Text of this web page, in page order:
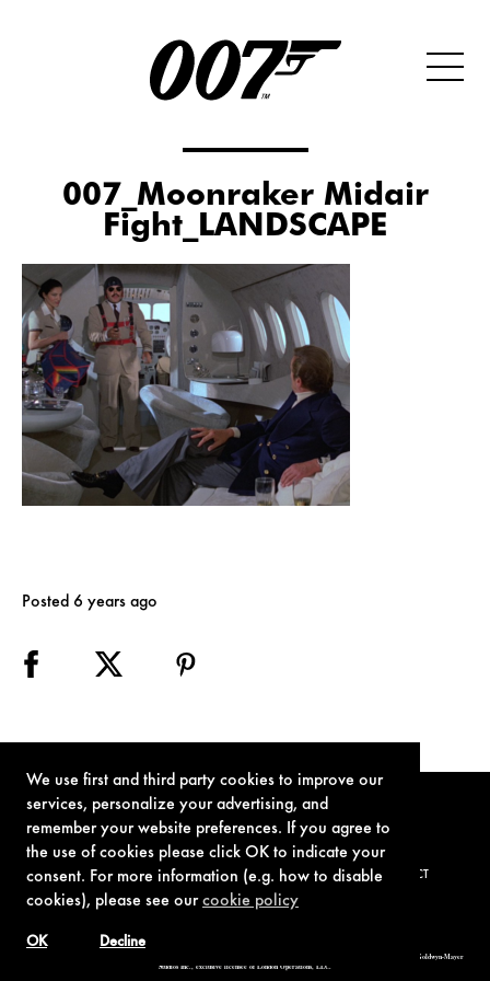
We use first and third party cookies to improve our
services, personalize your advertising, and
remember your website preferences. If you agree to
the use of cookies please click OK to indicate your
consent. For more information (e.g. how to disable
cookies), please see ourcookie policy
Decline
OK
007_Moonraker Midair
Fight_LANDSCAPE
Posted 6 years ago
TERMS OF USE PRIVACY POLICY COOKIE POLICY CONTACT
© 1962-2021 London Operations, LLC. JAMES BOND, 007 Design, & related copyrights and trademarks authorized for use by Metro-Goldwyn-Mayer
Studios Inc., exclusive licensee of London Operations, LLC.